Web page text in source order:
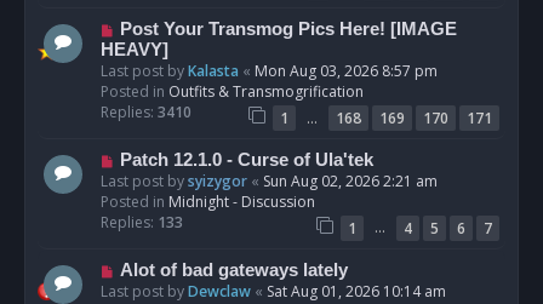
s
t
N
e
w
p
o
Post Your Transmog Pics Here! [IMAGE
HEAVY]
Last post byKalasta « Mon Aug 03, 2026 8:57 pm
Posted in Outfits & Transmogrification
Replies: 3410 1 … 168 169 170
171
N
e
w
p
Patch 12.1.0 - Curse of Ula'tek
Last post bysyizygor « Sun Aug 02, 2026 2:21 am
Posted in Midnight - Discussion
Replies: 133 1 … 4 5 6
7
N
e
Alot of bad gateways lately
Last post byDewclaw « Sat Aug 01, 2026 10:14 am